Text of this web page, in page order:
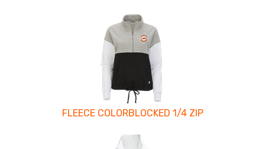
FLEECE COLORBLOCKED 1/4 ZIP